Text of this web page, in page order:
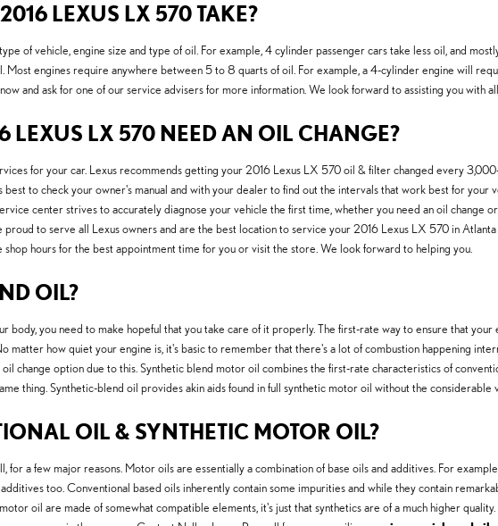
LEXUS LX 570 TAKE?
of vehicle, engine size and type of oil. For example, 4 cylinder passenger cars take less oil, and
Most engines require anywhere between 5 to 8 quarts of oil. For example, a 4-cylinder engine will
and ask for one of our service advisers for more information. We look forward to assisting you with
LEXUS LX 570 NEED AN OIL CHANGE?
for your car. Lexus recommends getting your 2016 Lexus LX 570 oil & filter changed every
to check your owner's manual and with your dealer to find out the intervals that work best for
center strives to accurately diagnose your vehicle the first time, whether you need an oil change or
proud to serve all Lexus owners and are the best location to service your 2016 Lexus LX 570 in
shop hours for the best appointment time for you or visit the store. We look forward to helping you.
OIL?
body, you need to make hopeful that you take care of it properly. The first-rate way to ensure that
matter how quiet your engine is, it's basic to remember that there's a lot of combustion happening
change option due to this. Synthetic blend motor oil combines the first-rate characteristics of
thing. Synthetic-blend oil provides akin aids found in full synthetic motor oil without the considerable
OIL & SYNTHETIC MOTOR OIL?
a few major reasons. Motor oils are essentially a combination of base oils and additives. For
too. Conventional based oils inherently contain some impurities and while they contain
oil are made of somewhat compatible elements, it's just that synthetics are of a much higher